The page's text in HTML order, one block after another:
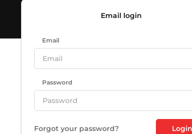
Email login
Email
Password
Forgot your password?